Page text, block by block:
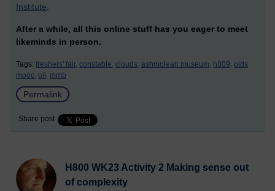
Institute.
After a while, all this online stuff has you eager to meet
likeminds in person.
Tags: freshers' fair, constable, clouds, ashmolean museum, h809, olds
mooc, oii, mmb
Permalink
Share post
H800 WK23 Activity 2 Making sense out
of complexity